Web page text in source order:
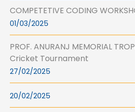
COMPETETIVE CODING
01/03/2025
PROF. ANURANJ MEMORIAL
Cricket Tournament
27/02/2025
20/02/2025